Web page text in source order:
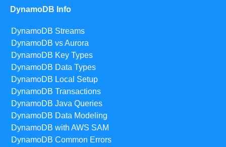
DynamoDB Info
DynamoDB Streams
DynamoDB vs Aurora
DynamoDB Key Types
DynamoDB Data Types
DynamoDB Local Setup
DynamoDB Transactions
DynamoDB Java Queries
DynamoDB Data Modeling
DynamoDB with AWS SAM
DynamoDB Common Errors